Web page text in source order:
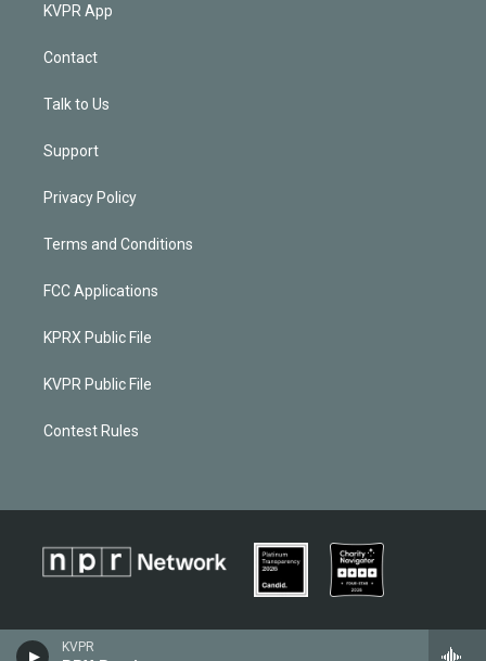
KVPR
KVPR App
Contact
Talk to Us
Support
Privacy Policy
Terms and Conditions
FCC Applications
KPRX Public File
KVPR Public File
Contest Rules